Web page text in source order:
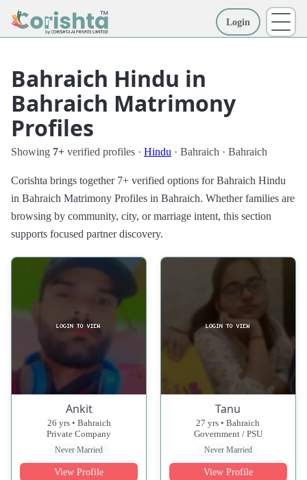
Login
Bahraich Hindu in
Bahraich Matrimony
Profiles
Showing 7+ verified profiles · Hindu · Bahraich · Bahraich
Corishta brings together 7+ verified options for Bahraich Hindu
in Bahraich Matrimony Profiles in Bahraich. Whether families are
browsing by community, city, or marriage intent, this section
supports focused partner discovery.
Ankit
26 yrs • Bahraich
Private Company
Never Married
View Profile
Tanu
27 yrs • Bahraich
Government / PSU
Never Married
View Profile